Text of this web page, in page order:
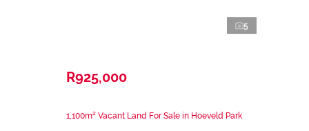
5
R925,000
1,100m² Vacant Land For Sale in Hoeveld Park